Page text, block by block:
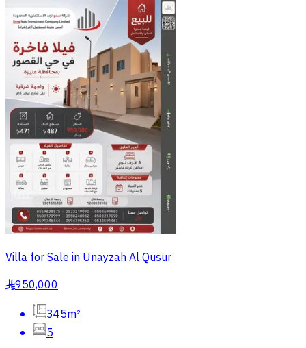
Villa for Sale in Unayzah Al Qusur
§950,000
345m²
5